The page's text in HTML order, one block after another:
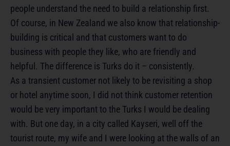
people understand the need to build a relationship first.
Of course, in New Zealand we also know that relationship-
building is critical and that customers want to do
business with people they like, who are friendly and
helpful. The difference is Turks do it – consistently.
As a transient customer not likely to be revisiting a shop
or hotel anytime soon, I did not think customer retention
would be very important to the Turks I would be dealing
with. But one day, in a city called Kayseri, well off the
tourist route, my wife and I were looking at the walls of an